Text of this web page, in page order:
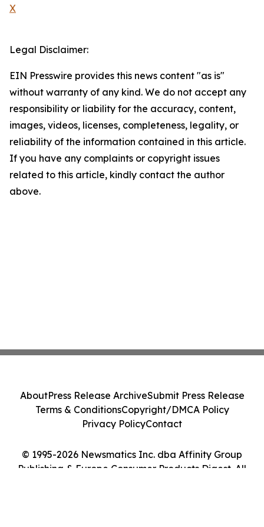
X
Legal Disclaimer:
EIN Presswire provides this news content "as is"
without warranty of any kind. We do not accept any
responsibility or liability for the accuracy, content,
images, videos, licenses, completeness, legality, or
reliability of the information contained in this article.
If you have any complaints or copyright issues
related to this article, kindly contact the author
above.
© 1995-2026 Newsmatics Inc. dba Affinity Group
Publishing & Europe Consumer Products Digest. All
AboutPress Release ArchiveSubmit Press Release
Terms & ConditionsCopyright/DMCA Policy
Privacy PolicyContact